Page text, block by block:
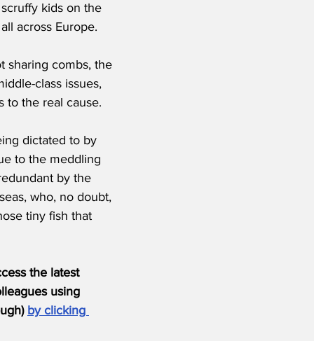
kids on the
across Europe.
sharing combs, the
class issues,
to the real cause.
dictated to by
to the meddling
by the
who, no doubt,
tiny fish that
the latest
using
by clicking